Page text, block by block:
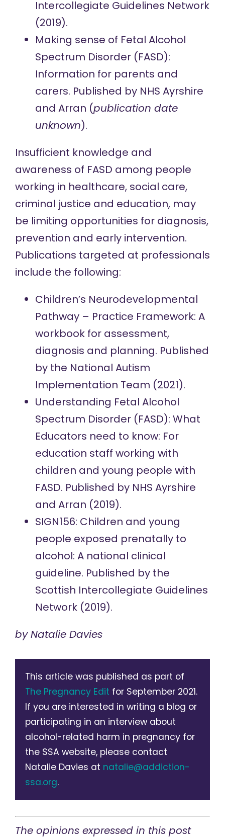
Intercollegiate Guidelines Network
(2019).
Making sense of Fetal Alcohol
Spectrum Disorder (FASD):
Information for parents and
carers. Published by NHS Ayrshire
and Arran (publication date
unknown).
Insufficient knowledge and
awareness of FASD among people
working in healthcare, social care,
criminal justice and education, may
be limiting opportunities for diagnosis,
prevention and early intervention.
Publications targeted at professionals
include the following:
Children’s Neurodevelopmental
Pathway – Practice Framework: A
workbook for assessment,
diagnosis and planning. Published
by the National Autism
Implementation Team (2021).
Understanding Fetal Alcohol
Spectrum Disorder (FASD): What
Educators need to know: For
education staff working with
children and young people with
FASD. Published by NHS Ayrshire
and Arran (2019).
SIGN156: Children and young
people exposed prenatally to
alcohol: A national clinical
guideline. Published by the
Scottish Intercollegiate Guidelines
Network (2019).
byNatalie Davies
This article was published as part of
The Pregnancy Edit for September 2021.
If you are interested in writing a blog or
participating in an interview about
alcohol-related harm in pregnancy for
the SSA website, please contact
Natalie Davies at natalie@addiction-
ssa.org.
The opinions expressed in this post